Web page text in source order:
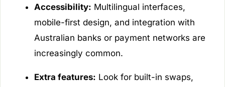
Accessibility: Multilingual interfaces,
mobile-first design, and integration with
Australian banks or payment networks are
increasingly common.
Extra features: Look for built-in swaps,